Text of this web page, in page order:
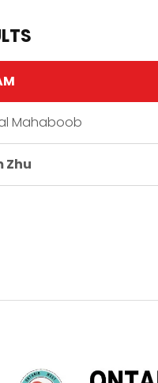
Mahaboob
Zhu